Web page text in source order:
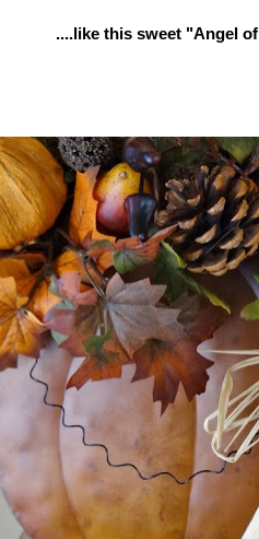
....like this sweet "Angel